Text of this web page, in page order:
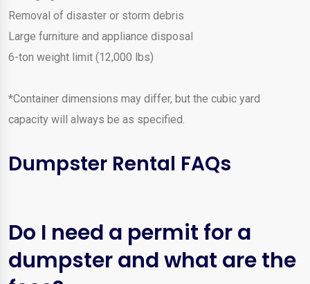
Removal of disaster or storm debris
Large furniture and appliance disposal
6-ton weight limit (12,000 lbs)
*Container dimensions may differ, but the cubic yard
capacity will always be as specified.
Dumpster Rental FAQs
Do I need a permit for a
dumpster and what are the